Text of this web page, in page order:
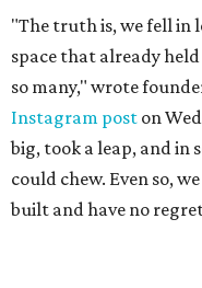
"The truth is, we fell in
space that already
so many," wrote
Instagram post on
big, took a leap, and in
could chew. Even so,
built and have no